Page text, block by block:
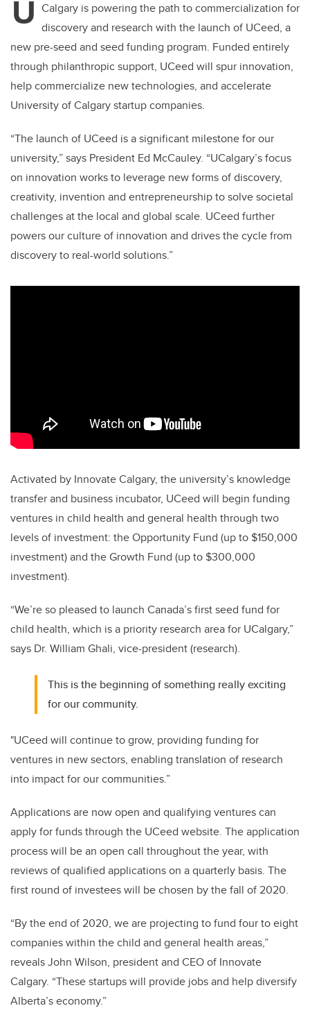
U Calgary is powering the path to commercialization for
discovery and research with the launch of UCeed, a
new pre-seed and seed funding program. Funded entirely
through philanthropic support, UCeed will spur innovation,
help commercialize new technologies, and accelerate
University of Calgary startup companies.
“The launch of UCeed is a significant milestone for our
university,” says President Ed McCauley. “UCalgary’s focus
on innovation works to leverage new forms of discovery,
creativity, invention and entrepreneurship to solve societal
challenges at the local and global scale. UCeed further
powers our culture of innovation and drives the cycle from
discovery to real-world solutions.”
Activated by Innovate Calgary, the university’s knowledge
transfer and business incubator, UCeed will begin funding
ventures in child health and general health through two
levels of investment: the Opportunity Fund (up to $150,000
investment) and the Growth Fund (up to $300,000
investment).
“We’re so pleased to launch Canada’s first seed fund for
child health, which is a priority research area for UCalgary,”
says Dr. William Ghali, vice-president (research).
This is the beginning of something really exciting
for our community.
"UCeed will continue to grow, providing funding for
ventures in new sectors, enabling translation of research
into impact for our communities.”
Applications are now open and qualifying ventures can
apply for funds through the UCeed website. The application
process will be an open call throughout the year, with
reviews of qualified applications on a quarterly basis. The
first round of investees will be chosen by the fall of 2020.
“By the end of 2020, we are projecting to fund four to eight
companies within the child and general health areas,”
reveals John Wilson, president and CEO of Innovate
Calgary. “These startups will provide jobs and help diversify
Alberta’s economy.”